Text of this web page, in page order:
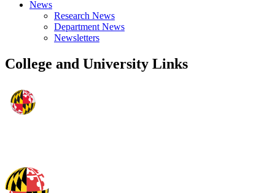
News
Research News
Department News
Newsletters
College and University Links